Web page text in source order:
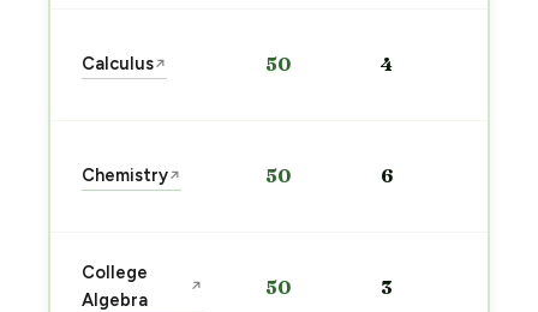
Calculus↗ 50 4
Chemistry↗ 50 6
College
Algebra
↗ 50 3